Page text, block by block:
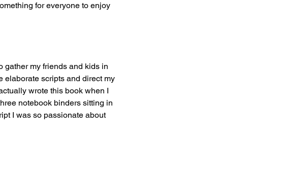
for everyone to enjoy
gather my friends and kids in
elaborate scripts and direct my
wrote this book when I
notebook binders sitting in
I was so passionate about